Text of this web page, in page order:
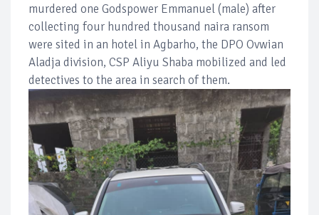
murdered one Godspower Emmanuel (male) after
collecting four hundred thousand naira ransom
were sited in an hotel in Agbarho, the DPO Ovwian
Aladja division, CSP Aliyu Shaba mobilized and led
detectives to the area in search of them.